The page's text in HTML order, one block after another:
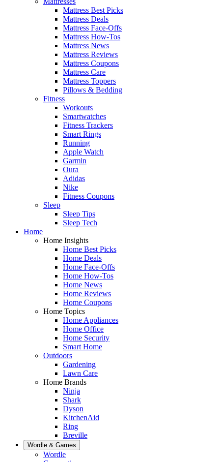
Mattress Best Picks
Mattress Deals
Mattress Face-Offs
Mattress How-Tos
Mattress News
Mattress Reviews
Mattress Coupons
Mattress Care
Mattress Toppers
Pillows & Bedding
Fitness
Workouts
Smartwatches
Fitness Trackers
Smart Rings
Running
Apple Watch
Garmin
Oura
Adidas
Nike
Fitness Coupons
Sleep
Sleep Tips
Sleep Tech
Home
Home Insights
Home Best Picks
Home Deals
Home Face-Offs
Home How-Tos
Home News
Home Reviews
Home Coupons
Home Topics
Home Appliances
Home Office
Home Security
Smart Home
Outdoors
Gardening
Lawn Care
Home Brands
Ninja
Shark
Dyson
KitchenAid
Ring
Breville
Wordle & Games
Wordle